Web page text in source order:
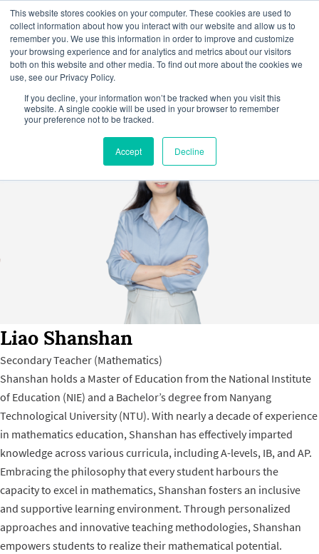
This website stores cookies on your computer. These cookies are used to
collect information about how you interact with our website and allow us to
remember you. We use this information in order to improve and customize
your browsing experience and for analytics and metrics about our visitors
both on this website and other media. To find out more about the cookies we
use, see our Privacy Policy.
If you decline, your information won’t be tracked when you visit this
website. A single cookie will be used in your browser to remember
your preference not to be tracked.
Accept Decline
Liao Shanshan
Secondary Teacher (Mathematics)
Shanshan holds a Master of Education from the National Institute
of Education (NIE) and a Bachelor’s degree from Nanyang
Technological University (NTU). With nearly a decade of experience
in mathematics education, Shanshan has effectively imparted
knowledge across various curricula, including A-levels, IB, and AP.
Embracing the philosophy that every student harbours the
capacity to excel in mathematics, Shanshan fosters an inclusive
and supportive learning environment. Through personalized
approaches and innovative teaching methodologies, Shanshan
empowers students to realize their mathematical potential.